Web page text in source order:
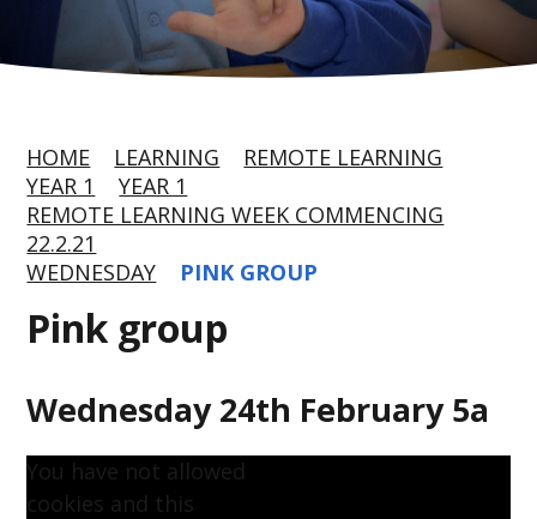
HOME LEARNING
REMOTE LEARNING
YEAR 1
YEAR 1
REMOTE LEARNING WEEK COMMENCING
22.2.21
WEDNESDAY
PINK GROUP
Pink group
Wednesday 24th February 5a
You have not allowed
cookies and this